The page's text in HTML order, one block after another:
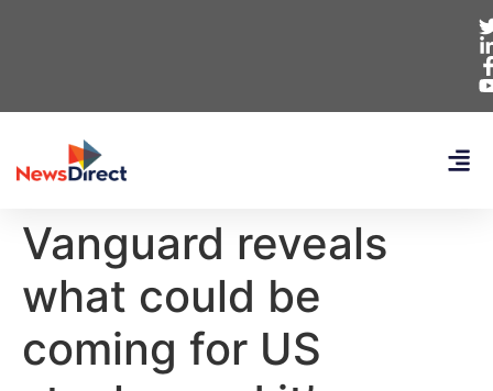
Vanguard reveals
what could be
coming for US